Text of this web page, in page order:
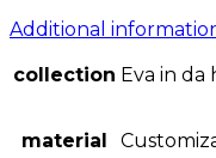
Additional
collection Eva in da
material